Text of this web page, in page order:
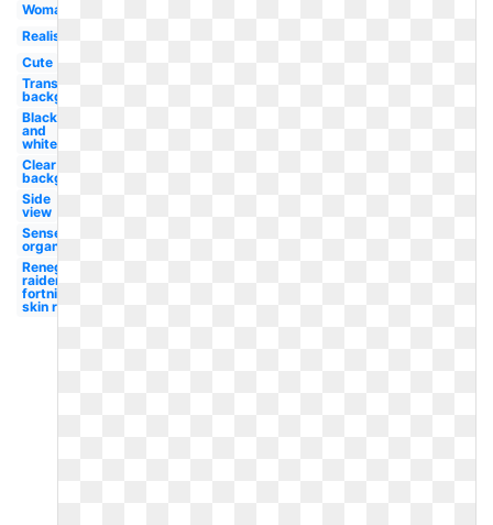
Woman
Realistic
Cute
Transparent
background
Black
and
white
Clear
background
Side
view
Sense
organ
Renegade
raider
fortnite
skin red